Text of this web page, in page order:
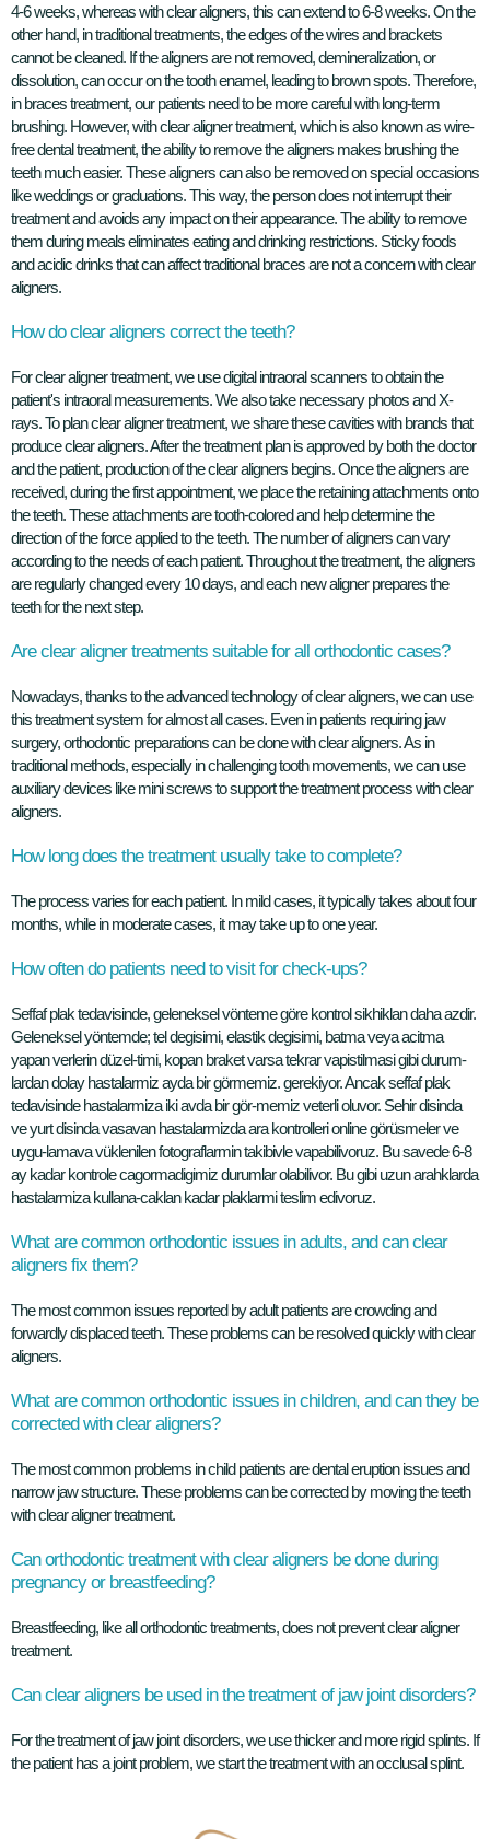
4-6 weeks, whereas with clear aligners, this can extend to 6-8 weeks. On the
other hand, in traditional treatments, the edges of the wires and brackets
cannot be cleaned. If the aligners are not removed, demineralization, or
dissolution, can occur on the tooth enamel, leading to brown spots. Therefore,
in braces treatment, our patients need to be more careful with long-term
brushing. However, with clear aligner treatment, which is also known as wire-
free dental treatment, the ability to remove the aligners makes brushing the
teeth much easier. These aligners can also be removed on special occasions
like weddings or graduations. This way, the person does not interrupt their
treatment and avoids any impact on their appearance. The ability to remove
them during meals eliminates eating and drinking restrictions. Sticky foods
and acidic drinks that can affect traditional braces are not a concern with clear
aligners.
How do clear aligners correct the teeth?
For clear aligner treatment, we use digital intraoral scanners to obtain the
patient's intraoral measurements. We also take necessary photos and X-
rays. To plan clear aligner treatment, we share these cavities with brands that
produce clear aligners. After the treatment plan is approved by both the doctor
and the patient, production of the clear aligners begins. Once the aligners are
received, during the first appointment, we place the retaining attachments onto
the teeth. These attachments are tooth-colored and help determine the
direction of the force applied to the teeth. The number of aligners can vary
according to the needs of each patient. Throughout the treatment, the aligners
are regularly changed every 10 days, and each new aligner prepares the
teeth for the next step.
Are clear aligner treatments suitable for all orthodontic cases?
Nowadays, thanks to the advanced technology of clear aligners, we can use
this treatment system for almost all cases. Even in patients requiring jaw
surgery, orthodontic preparations can be done with clear aligners. As in
traditional methods, especially in challenging tooth movements, we can use
auxiliary devices like mini screws to support the treatment process with clear
aligners.
How long does the treatment usually take to complete?
The process varies for each patient. In mild cases, it typically takes about four
months, while in moderate cases, it may take up to one year.
How often do patients need to visit for check-ups?
Seffaf plak tedavisinde, geleneksel vönteme göre kontrol sikhiklan daha azdir.
Geleneksel yöntemde; tel degisimi, elastik degisimi, batma veya acitma
yapan verlerin düzel-timi, kopan braket varsa tekrar vapistilmasi gibi durum-
lardan dolay hastalarmiz ayda bir görmemiz. gerekiyor. Ancak seffaf plak
tedavisinde hastalarmiza iki avda bir gör-memiz veterli oluvor. Sehir disinda
ve yurt disinda vasavan hastalarmizda ara kontrolleri online görüsmeler ve
uygu-lamava vüklenilen fotograflarmin takibivle vapabilivoruz. Bu savede 6-8
ay kadar kontrole cagormadigimiz durumlar olabilivor. Bu gibi uzun arahklarda
hastalarmiza kullana-caklan kadar plaklarmi teslim edivoruz.
What are common orthodontic issues in adults, and can clear
aligners fix them?
The most common issues reported by adult patients are crowding and
forwardly displaced teeth. These problems can be resolved quickly with clear
aligners.
What are common orthodontic issues in children, and can they be
corrected with clear aligners?
The most common problems in child patients are dental eruption issues and
narrow jaw structure. These problems can be corrected by moving the teeth
with clear aligner treatment.
Can orthodontic treatment with clear aligners be done during
pregnancy or breastfeeding?
Breastfeeding, like all orthodontic treatments, does not prevent clear aligner
treatment.
Can clear aligners be used in the treatment of jaw joint disorders?
For the treatment of jaw joint disorders, we use thicker and more rigid splints. If
the patient has a joint problem, we start the treatment with an occlusal splint.